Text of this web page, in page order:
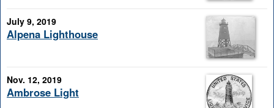
July 9, 2019
Alpena Lighthouse
Nov. 12, 2019
Ambrose Light